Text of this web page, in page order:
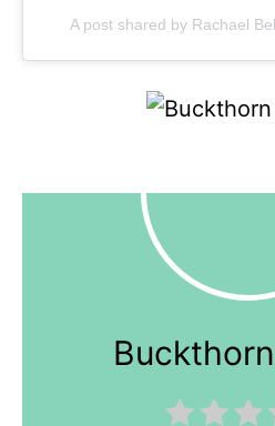
A post shared by Rachael